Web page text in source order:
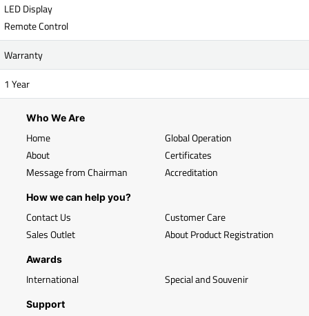
LED Display
Remote Control
Warranty
1 Year
Who We Are
Home
About
Message from Chairman
Global Operation
Certificates
Accreditation
How we can help you?
Contact Us
Sales Outlet
Customer Care
About Product Registration
Awards
International Special and Souvenir
Support